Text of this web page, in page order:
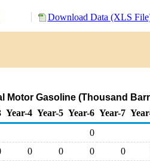
Download Data (XLS
Motor Gasoline (Thousand
Year-4 Year-5 Year-6 Year-7
0
0 0 0 0